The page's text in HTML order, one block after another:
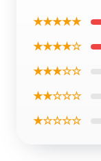
★★★★★
★★★★☆
★★★☆☆
★★☆☆☆
★☆☆☆☆